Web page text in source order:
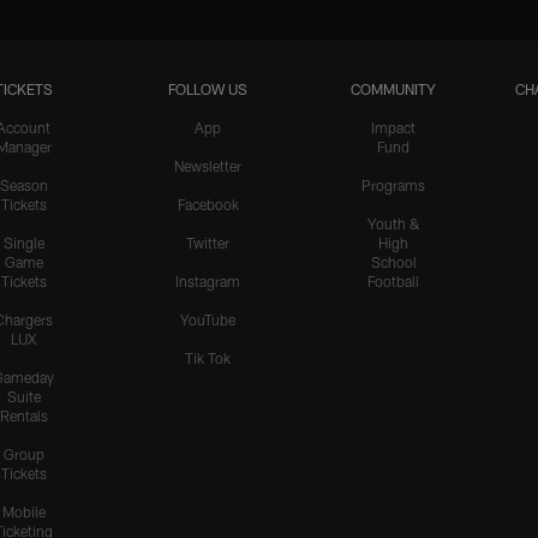
Season
Tickets
Single
Game
Tickets
LUX
Suite
Rentals
Group
Tickets
Mobile
FOLLOW US
App
Newsletter
Facebook
Twitter
Instagram
YouTube
Tik Tok
COMMUNITY
Impact
Fund
Programs
Youth &
High
School
Football